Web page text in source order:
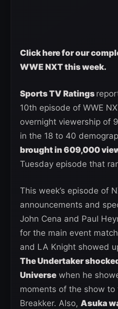
Click here for our
WWE NXT this week.
Sports TV Ratings
10th episode of WWE
overnight viewership of
in the 18 to 40
brought in 609,000
Tuesday episode that
This week’s episode of
announcements and
John Cena and Paul
for the main event
and LA Knight showed
The Undertaker
Universe when he
moments of the show to
Breakker. Also, Asuka